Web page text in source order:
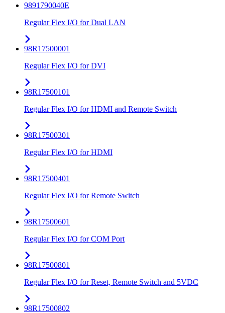
9891790040E
Regular Flex I/O for Dual LAN
98R17500001
Regular Flex I/O for DVI
98R17500101
Regular Flex I/O for HDMI and Remote Switch
98R17500301
Regular Flex I/O for HDMI
98R17500401
Regular Flex I/O for Remote Switch
98R17500601
Regular Flex I/O for COM Port
98R17500801
Regular Flex I/O for Reset, Remote Switch and 5VDC
98R17500802